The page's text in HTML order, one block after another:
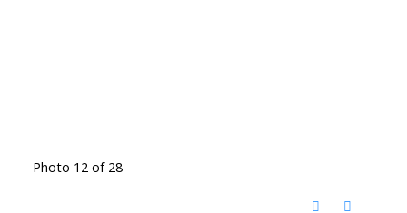
Photo 12 of 28